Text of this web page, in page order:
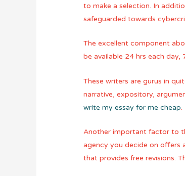
to make a selection. In
safeguarded towards
The excellent component
be available 24 hrs each
These writers are gurus in
narrative, expository,
write my essay for me cheap.
Another important factor to
agency you decide on offers
that provides free revisions.